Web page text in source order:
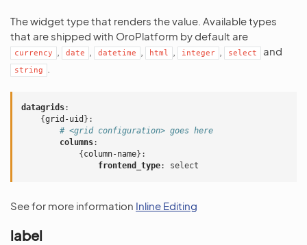
The widget type that renders the value. Available types
that are shipped with OroPlatform by default are
currency date datetime html integer select and
string
datagrids:
{grid-uid }:
# <grid configuration> goes here
columns:
{ column-name}:
frontend_type: select
See for more information Inline Editing
label